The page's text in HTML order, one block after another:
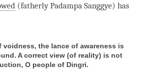
(fatherly Padampa Sanggye) has
voidness, the lance of awareness is
A correct view (of reality) is not
O people of Dingri.